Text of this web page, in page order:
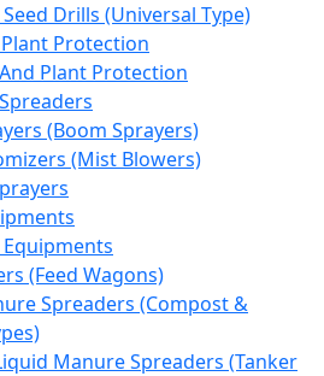
Drills (Universal Type)
Protection
Plant Protection
(Boom Sprayers)
(Mist Blowers)
(Feed Wagons)
Spreaders (Compost &
Manure Spreaders (Tanker